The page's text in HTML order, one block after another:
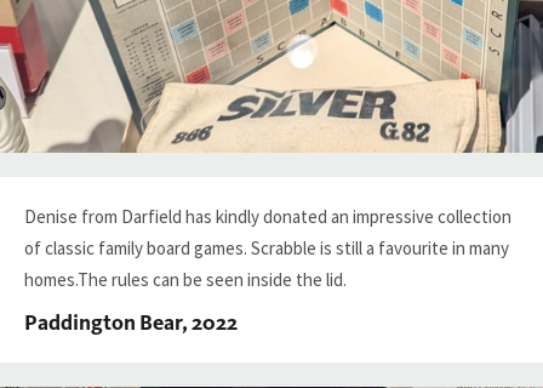
Denise from Darfield has kindly donated an impressive collection
of classic family board games. Scrabble is still a favourite in many
homes.The rules can be seen inside the lid.
Paddington Bear, 2022